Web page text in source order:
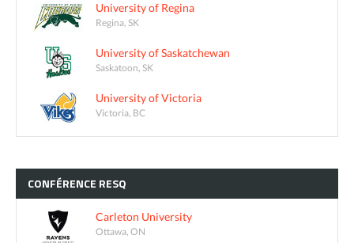
University of Regina
Regina, SK
University of Saskatchewan
Saskatoon, SK
University of Victoria
Victoria, BC
CONFÉRENCE RESQ
Carleton University
Ottawa, ON